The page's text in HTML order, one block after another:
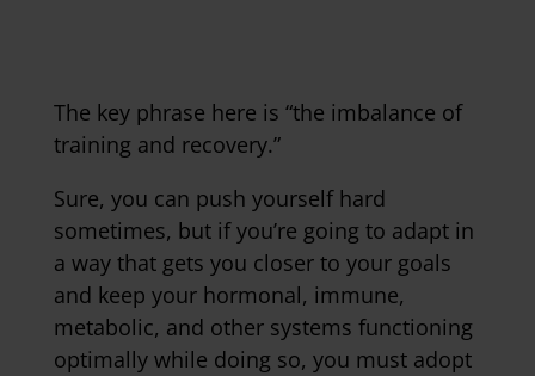
The key phrase here is “the imbalance of
training and recovery.”
Sure, you can push yourself hard
sometimes, but if you’re going to adapt in
a way that gets you closer to your goals
and keep your hormonal, immune,
metabolic, and other systems functioning
optimally while doing so, you must adopt